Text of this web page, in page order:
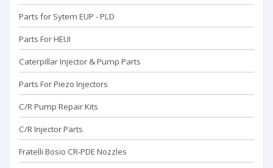
Parts for Sytem EUP - PLD
Parts For HEUI
Caterpillar Injector & Pump Parts
Parts For Piezo Injectors
C/R Pump Repair Kits
C/R Injector Parts
Fratelli Bosio CR-PDE Nozzles